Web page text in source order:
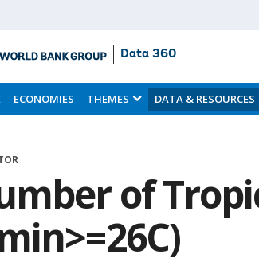
Data 360
ECONOMIES THEMES DATA & RESOURCES
of